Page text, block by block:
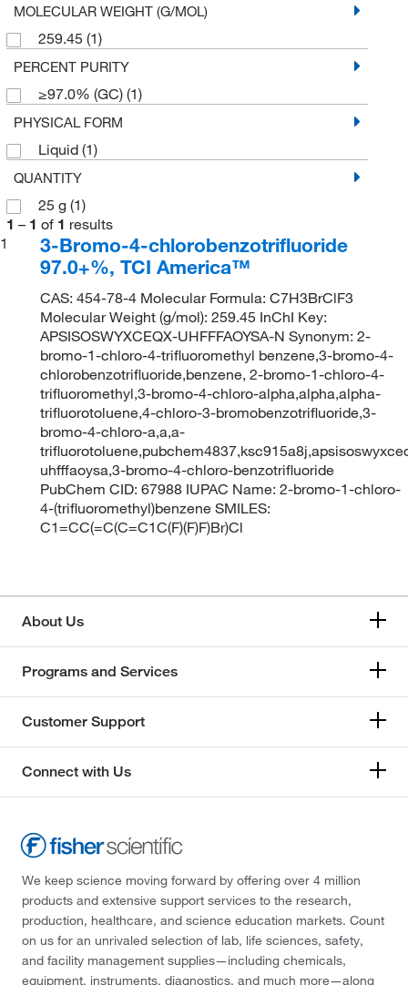
MOLECULAR WEIGHT (G/MOL)
259.45 (1)
PERCENT PURITY
≥97.0% (GC) (1)
PHYSICAL FORM
Liquid (1)
QUANTITY
25 g (1)
1 – 1 of 1 results
1
3-Bromo-4-chlorobenzotrifluoride
97.0+%, TCI America™
CAS: 454-78-4 Molecular Formula: C7H3BrClF3
Molecular Weight (g/mol): 259.45 InChI Key:
APSISOSWYXCEQX-UHFFFAOYSA-N Synonym: 2-
bromo-1-chloro-4-trifluoromethyl benzene,3-bromo-4-
chlorobenzotrifluoride,benzene, 2-bromo-1-chloro-4-
trifluoromethyl,3-bromo-4-chloro-alpha,alpha,alpha-
trifluorotoluene,4-chloro-3-bromobenzotrifluoride,3-
bromo-4-chloro-a,a,a-
uhfffaoysa,3-bromo-4-chloro-benzotrifluoride
PubChem CID: 67988 IUPAC Name: 2-bromo-1-chloro-
4-(trifluoromethyl)benzene SMILES:
C1=CC(=C(C=C1C(F)(F)F)Br)Cl
About Us
Programs and Services
Customer Support
Connect with Us
We keep science moving forward by offering over 4 million
products and extensive support services to the research,
production, healthcare, and science education markets. Count
on us for an unrivaled selection of lab, life sciences, safety,
and facility management supplies—including chemicals,
equipment, instruments, diagnostics, and much more—along